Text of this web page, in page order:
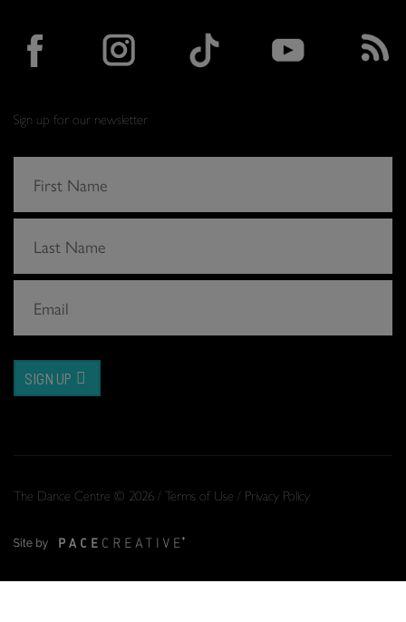
Sign up for our newsletter
SIGN UP
The Dance Centre © 2026 / Terms of Use / Privacy Policy